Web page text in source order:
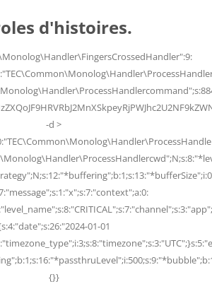
d'histoires.
-d >
01-01
{}}